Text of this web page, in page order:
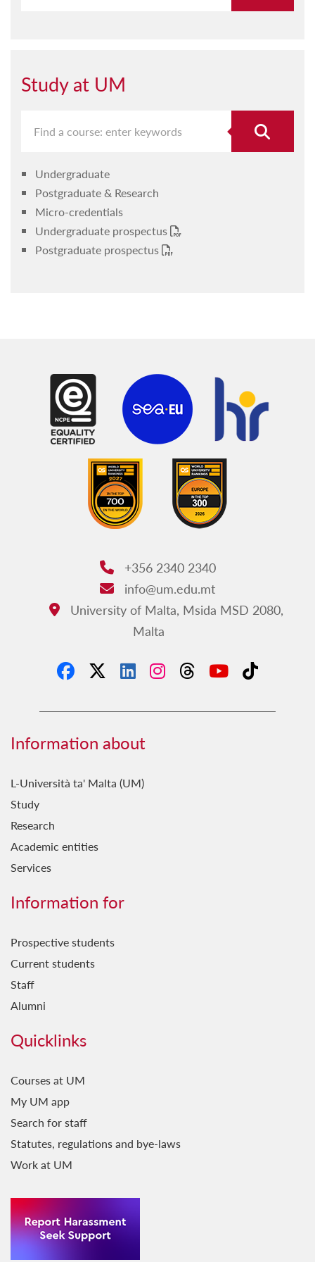
Study at UM
Undergraduate
Postgraduate & Research
Micro-credentials
Undergraduate prospectus
Postgraduate prospectus
Phone:
+356 2340 2340
Email:
info@um.edu.mt
Address:
University of Malta, Msida MSD 2080,
Malta
Information about
L-Università ta' Malta (UM)
Study
Research
Academic entities
Services
Information for
Prospective students
Current students
Staff
Alumni
Quicklinks
Courses at UM
My UM app
Search for staff
Statutes, regulations and bye-laws
Work at UM